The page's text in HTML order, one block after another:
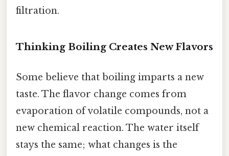
filtration.
Thinking Boiling Creates New Flavors
Some believe that boiling imparts a new
taste. The flavor change comes from
evaporation of volatile compounds, not a
new chemical reaction. The water itself
stays the same; what changes is the